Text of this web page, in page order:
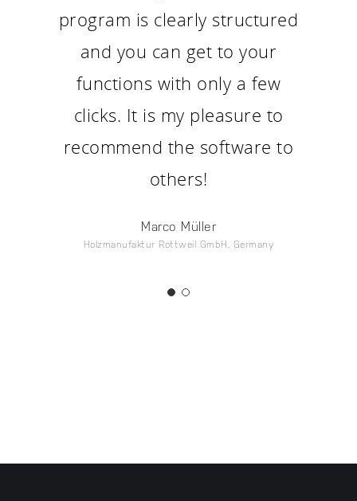
program is clearly structured
and you can get to your
functions with only a few
clicks. It is my pleasure to
recommend the software to
others!
Marco Müller
Holzmanufaktur Rottweil GmbH, Germany